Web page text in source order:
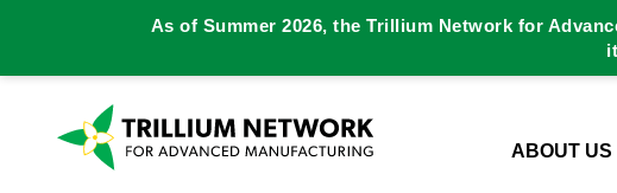
ABOUT US
As of Summer 2026, the Trillium Network for